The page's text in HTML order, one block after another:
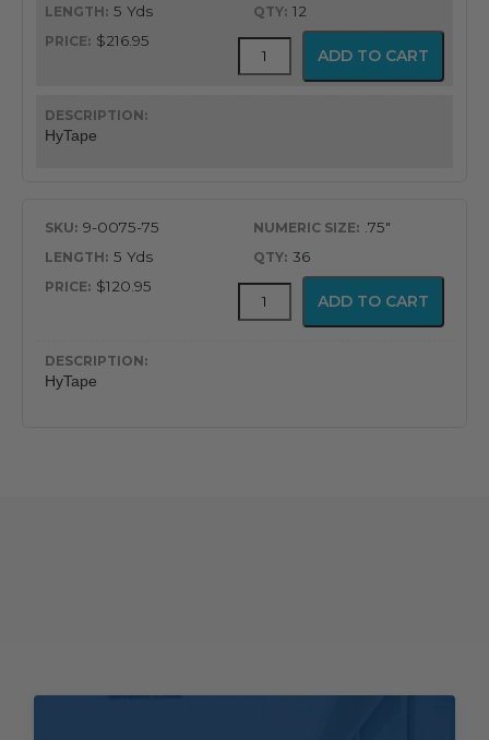
HyTape
5 Yds
12
$216.95
HyTape
quantity
ADD TO CART
9-0075-75
HyTape
.75"
5 Yds
36
$120.95
HyTape
quantity
ADD TO CART